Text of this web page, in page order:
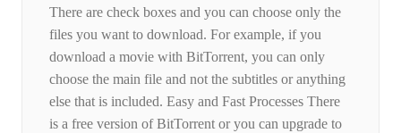
There are check boxes and you can choose only the
files you want to download. For example, if you
download a movie with BitTorrent, you can only
choose the main file and not the subtitles or anything
else that is included. Easy and Fast Processes There
is a free version of BitTorrent or you can upgrade to